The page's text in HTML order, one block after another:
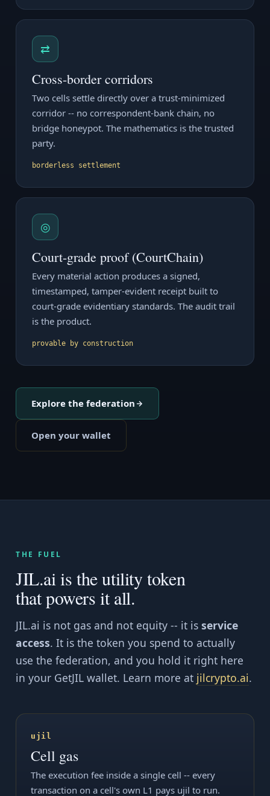
⇄
Cross-border corridors
Two cells settle directly over a trust-minimized
corridor -- no correspondent-bank chain, no
bridge honeypot. The mathematics is the trusted
party.
borderless settlement
◎
Court-grade proof (CourtChain)
Every material action produces a signed,
timestamped, tamper-evident receipt built to
court-grade evidentiary standards. The audit trail
is the product.
provable by construction
Explore the federation
Open your wallet
THE FUEL
JIL.ai is the utility token
that powers it all.
JIL.ai is not gas and not equity -- it is service
access. It is the token you spend to actually
use the federation, and you hold it right here
in your GetJIL wallet. Learn more at jilcrypto.ai.
ujil
Cell gas
The execution fee inside a single cell -- every
transaction on a cell's own L1 pays ujil to run.